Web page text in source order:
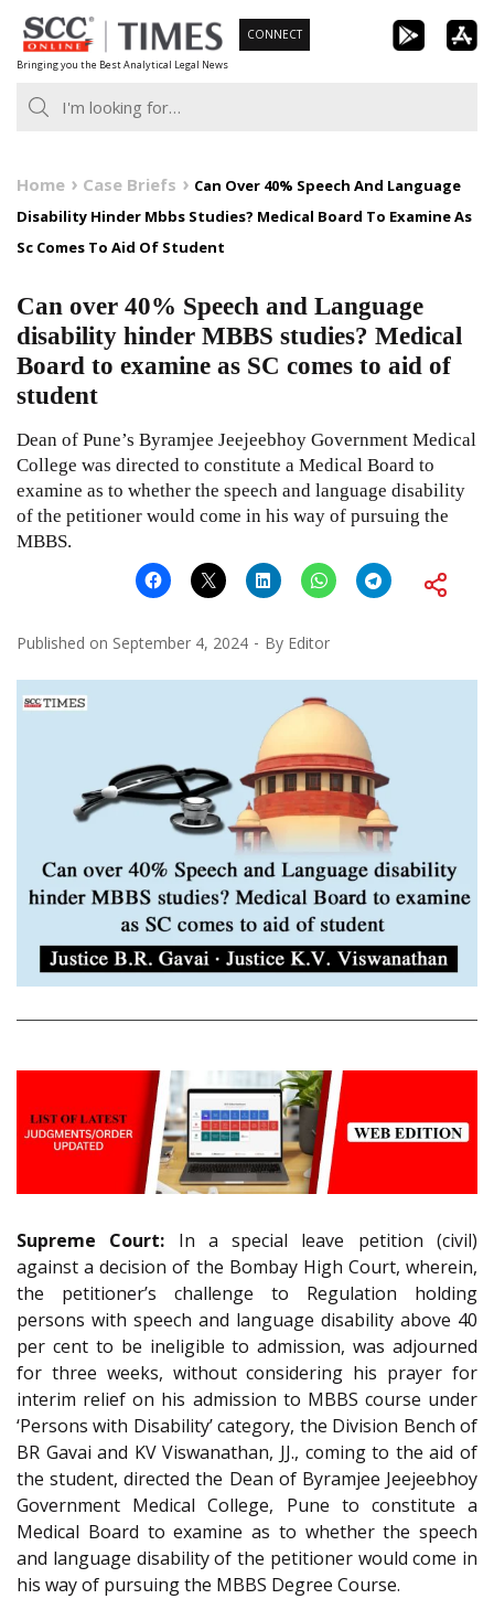
Skip
to
content
Bringing you the Best Analytical Legal News
CONNECT
Home Case Briefs
Can Over 40% Speech And Language
Disability Hinder Mbbs Studies? Medical Board To Examine As
Sc Comes To Aid Of Student
Can over 40% Speech and Language
disability hinder MBBS studies? Medical
Board to examine as SC comes to aid of
student
Dean of Pune’s Byramjee Jeejeebhoy Government Medical
College was directed to constitute a Medical Board to
examine as to whether the speech and language disability
of the petitioner would come in his way of pursuing the
MBBS.
Published on September 4, 2024 By Editor
Supreme Court: In a special leave petition (civil)
against a decision of the Bombay High Court, wherein,
the petitioner’s challenge to Regulation holding
persons with speech and language disability above 40
per cent to be ineligible to admission, was adjourned
for three weeks, without considering his prayer for
interim relief on his admission to MBBS course under
‘Persons with Disability’ category, the Division Bench of
BR Gavai and KV Viswanathan, JJ., coming to the aid of
the student, directed the Dean of Byramjee Jeejeebhoy
Government Medical College, Pune to constitute a
Medical Board to examine as to whether the speech
and language disability of the petitioner would come in
his way of pursuing the MBBS Degree Course.